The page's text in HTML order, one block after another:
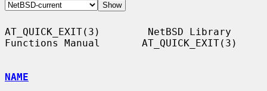
AT_QUICK_EXIT(3)        NetBSD Library
Functions Manual       AT_QUICK_EXIT(3)
NAME